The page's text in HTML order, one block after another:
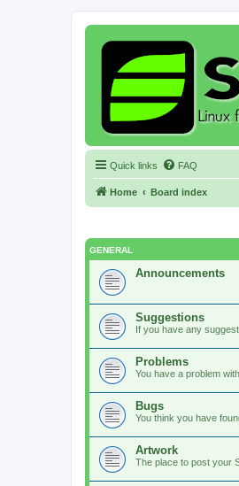
Quick links FAQ
Home Board index
GENERAL
Announcements
Suggestions
If you have any
Problems
You have a problem
Bugs
You think you have
Artwork
The place to post your